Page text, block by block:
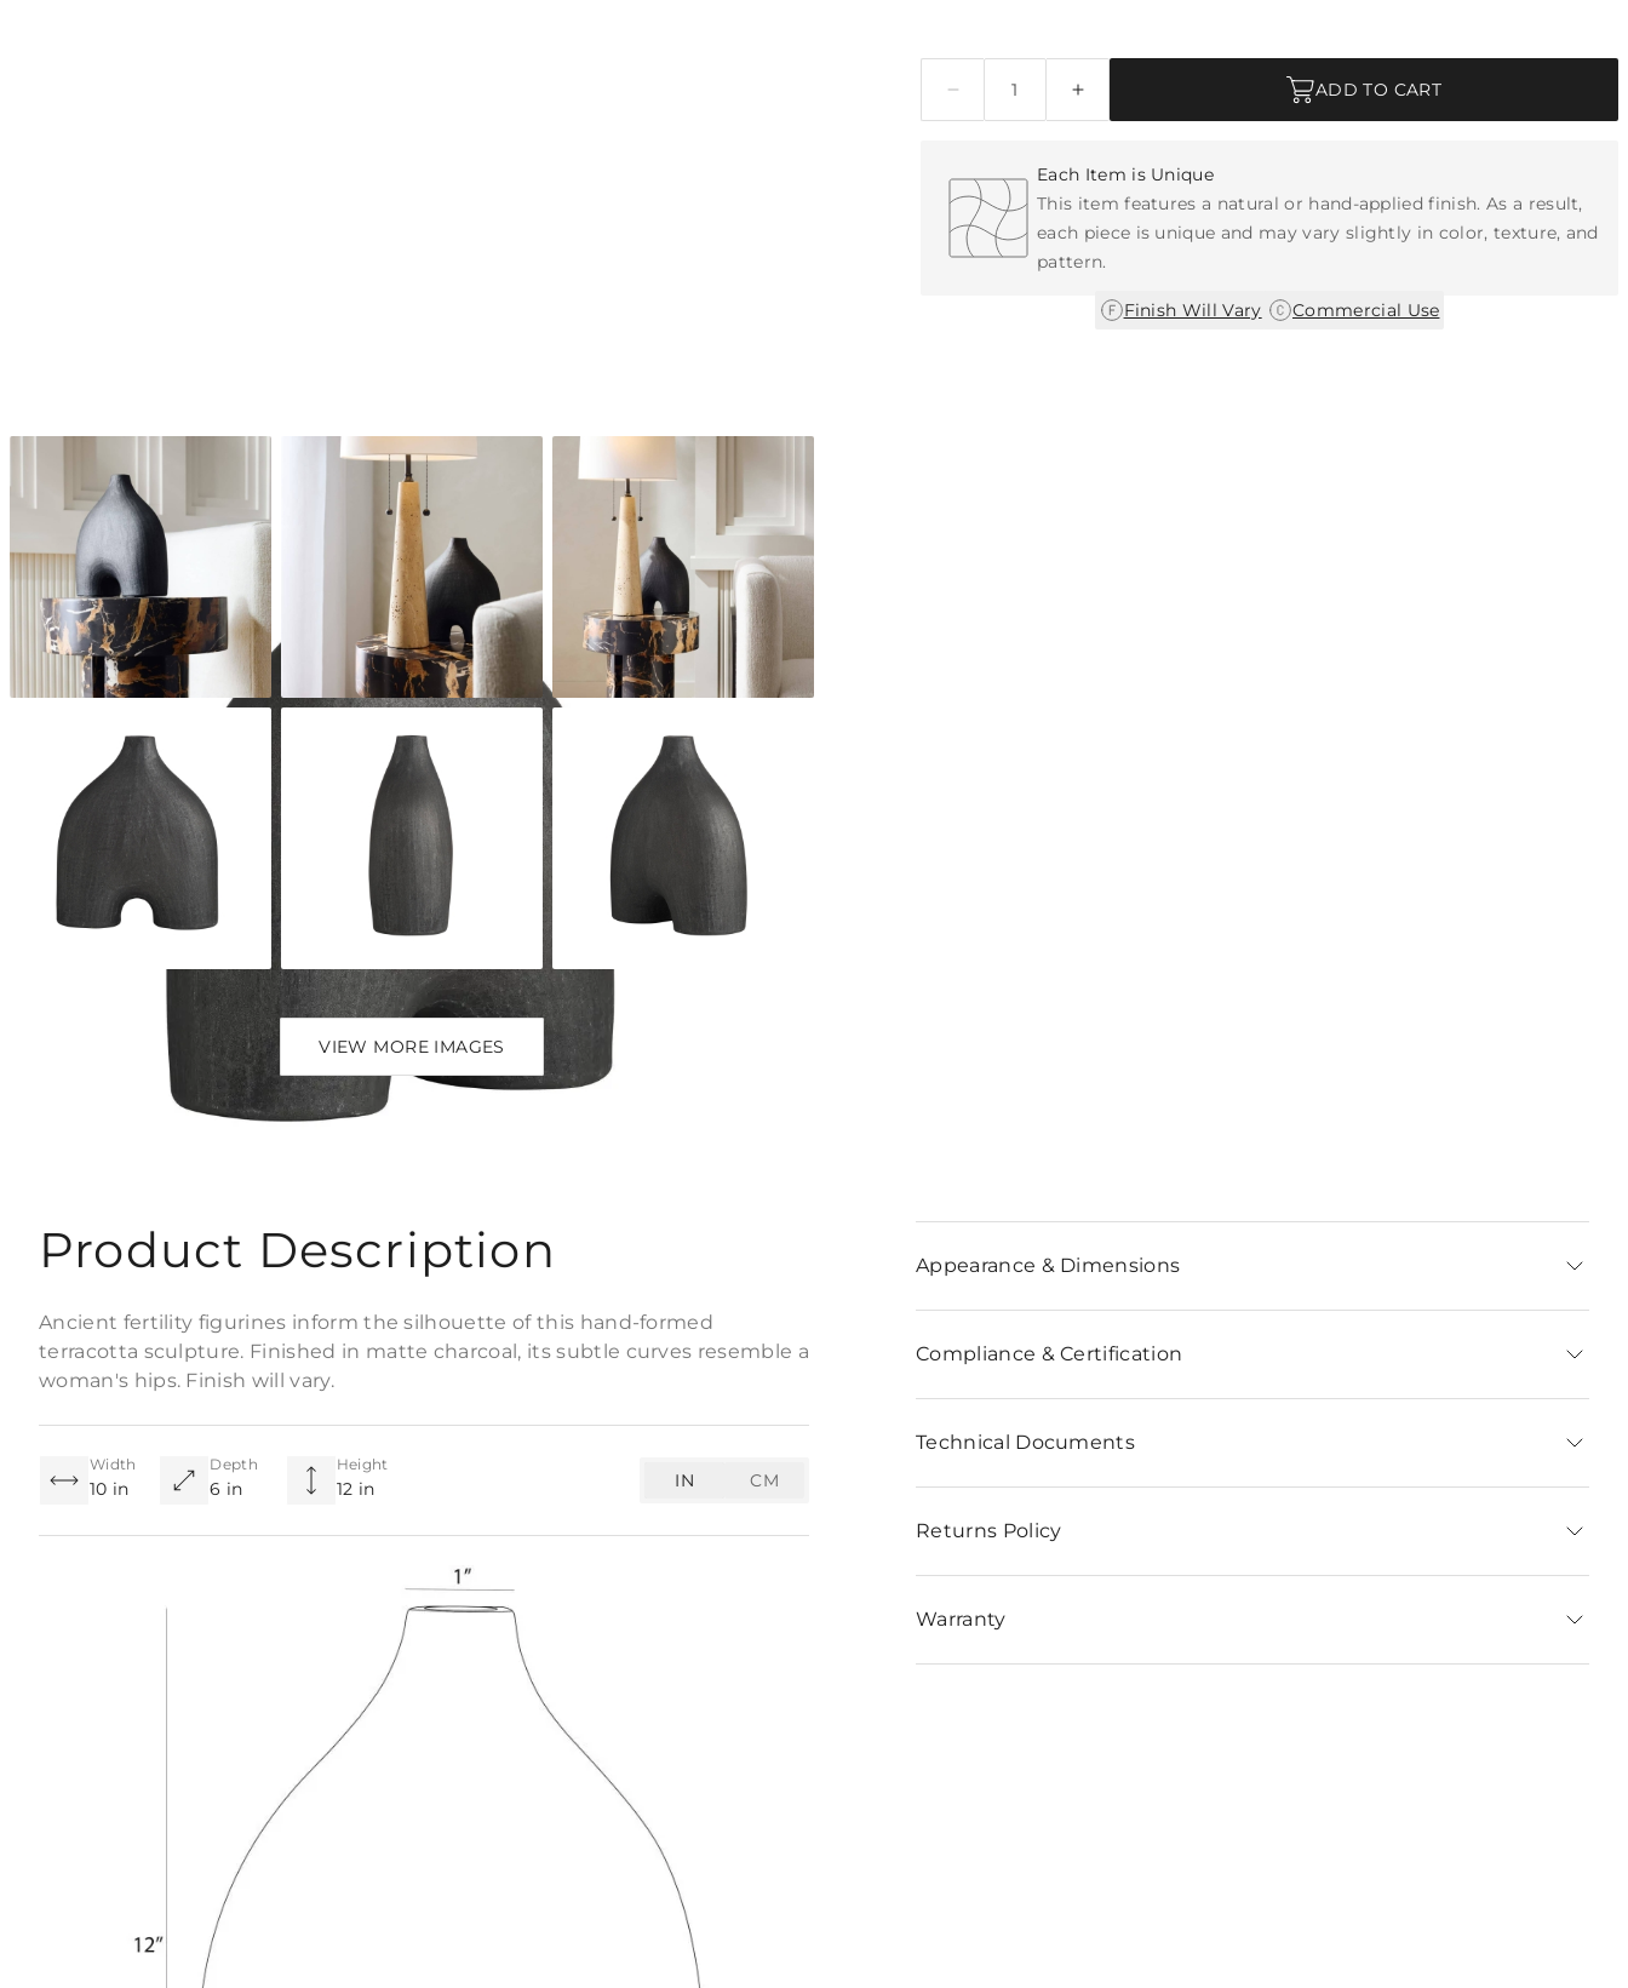
VIEW MORE IMAGES
ADD TO CART
Each Item is Unique
This item features a natural or hand-applied finish. As a result,
each piece is unique and may vary slightly in color, texture, and
pattern.
Finish Will Vary Commercial Use
Product Description
Ancient fertility figurines inform the silhouette of this hand-formed
terracotta sculpture. Finished in matte charcoal, its subtle curves resemble a
woman's hips. Finish will vary.
Width
10 in
Depth
6 in
Height
12 in IN CM
Appearance & Dimensions
Compliance & Certification
Technical Documents
Returns Policy
Warranty